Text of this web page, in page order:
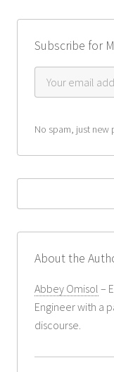
Subscribe for
No spam, just new
About the
Abbey Omisol –
Engineer with a
discourse.